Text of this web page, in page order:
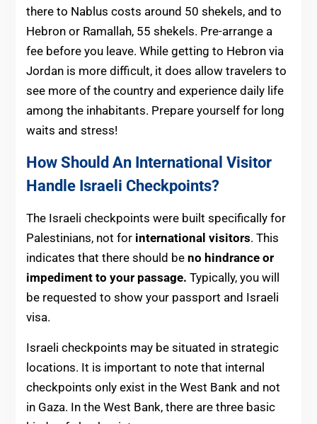
there to Nablus costs around 50 shekels, and to
Hebron or Ramallah, 55 shekels. Pre-arrange a
fee before you leave. While getting to Hebron via
Jordan is more difficult, it does allow travelers to
see more of the country and experience daily life
among the inhabitants. Prepare yourself for long
waits and stress!
How Should An International Visitor
Handle Israeli Checkpoints?
The Israeli checkpoints were built specifically for
Palestinians, not for international visitors. This
indicates that there should beno hindrance or
impediment to your passage. Typically, you will
be requested to show your passport and Israeli
visa.
Israeli checkpoints may be situated in strategic
locations. It is important to note that internal
checkpoints only exist in the West Bank and not
in Gaza. In the West Bank, there are three basic